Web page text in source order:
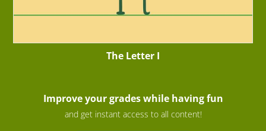
The Letter I
Improve your grades while having fun
and get instant access to all content!